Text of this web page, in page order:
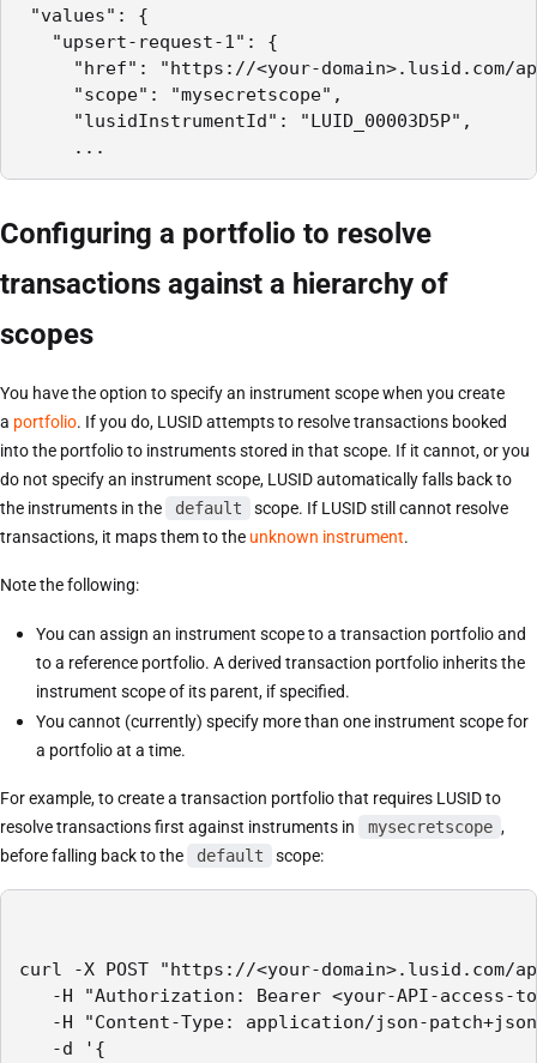
"values": {
"upsert-request-1": {
"href": "https://<your-domain>.lusid.com/api/
"scope": "mysecretscope",
"lusidInstrumentId": "LUID_00003D5P",
...
Configuring a portfolio to resolve
transactions against a hierarchy of
scopes
You have the option to specify an instrument scope when you create
a portfolio. If you do, LUSID attempts to resolve transactions booked
into the portfolio to instruments stored in that scope. If it cannot, or you
do not specify an instrument scope, LUSID automatically falls back to
the instruments in the
default
scope. If LUSID still cannot resolve
transactions, it maps them to the unknown instrument.
Note the following:
You can assign an instrument scope to a transaction portfolio and
to a reference portfolio. A derived transaction portfolio inherits the
instrument scope of its parent, if specified.
You cannot (currently) specify more than one instrument scope for
a portfolio at a time.
For example, to create a transaction portfolio that requires LUSID to
resolve transactions first against instruments in
mysecretscope ,
before falling back to the
default scope:
curl -X POST "https://<your-
-H "Authorization: Bearer <your-API-access-
-H "Content-Type: application/json-
-d '{